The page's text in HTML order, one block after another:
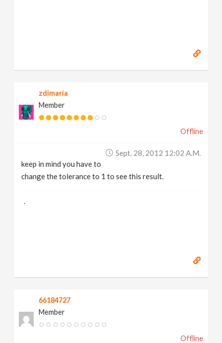
zdimaria
Member
Offline
Sept. 28, 2012 12:02 A.m.
keep in mind you have to
change the tolerance to 1 to see this result.
.
66184727
Member
Offline